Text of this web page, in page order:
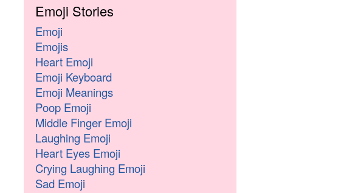
Emoji Stories
Emoji
Emojis
Heart Emoji
Emoji Keyboard
Emoji Meanings
Poop Emoji
Middle Finger Emoji
Laughing Emoji
Heart Eyes Emoji
Crying Laughing Emoji
Sad Emoji